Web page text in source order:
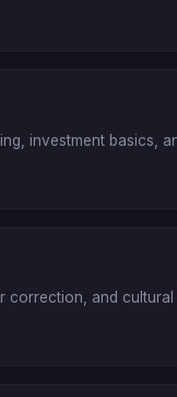
investment basics,
correction, and